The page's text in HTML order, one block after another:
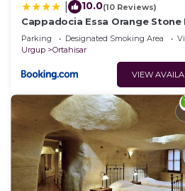
10.0(10 Reviews)
Cappadocia Essa Orange Stone
Parking Designated Smoking Area
Urgup
Ortahisar
VIEW